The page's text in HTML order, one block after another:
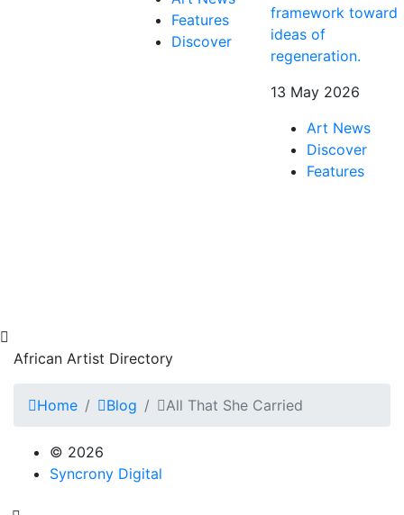
Features
Discover
framework toward
ideas of
regeneration.
13 May 2026
Art News
Discover
Features
African Artist Directory
Home Blog All That She Carried
© 2026
Syncrony Digital